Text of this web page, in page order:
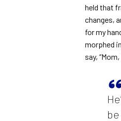
held that
changes,
for my
morphed
say,